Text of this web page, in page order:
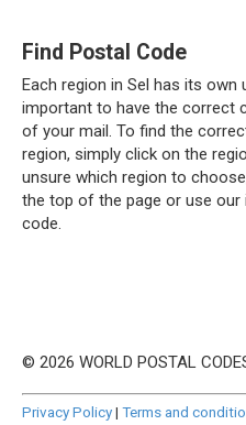
Find Postal Code
Each region in Sel has its own
important to have the correct
of your mail. To find the
region, simply click on the
unsure which region to
the top of the page or use
code.
© 2026 WORLD POSTAL
Privacy Policy| Terms and